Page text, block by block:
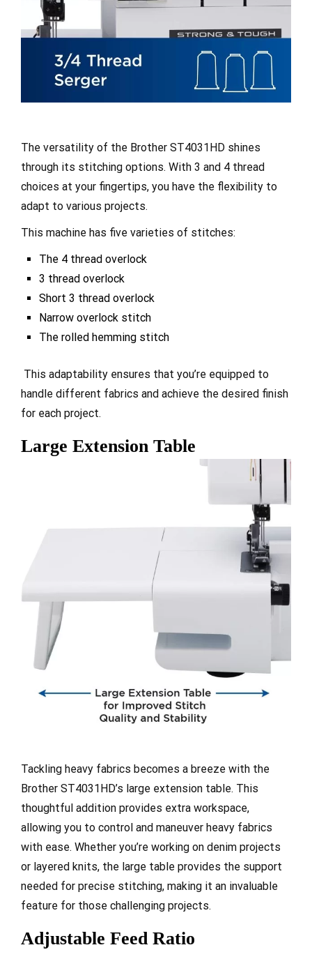
The versatility of the Brother ST4031HD shines
through its stitching options. With 3 and 4 thread
choices at your fingertips, you have the flexibility to
adapt to various projects.
This machine has five varieties of stitches:
The 4 thread overlock
3 thread overlock
Short 3 thread overlock
Narrow overlock stitch
The rolled hemming stitch
This adaptability ensures that you’re equipped to
handle different fabrics and achieve the desired finish
for each project.
Large Extension Table
Tackling heavy fabrics becomes a breeze with the
Brother ST4031HD’s large extension table. This
thoughtful addition provides extra workspace,
allowing you to control and maneuver heavy fabrics
with ease. Whether you’re working on denim projects
or layered knits, the large table provides the support
needed for precise stitching, making it an invaluable
feature for those challenging projects.
Adjustable Feed Ratio